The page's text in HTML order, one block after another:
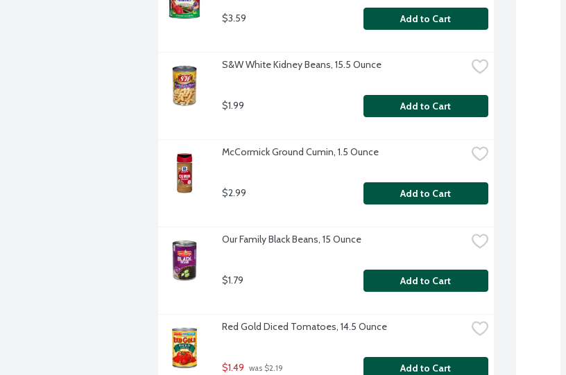
$3.59 Add to Cart
S&W White Kidney Beans, 15.5 Ounce
$1.99 Add to Cart
McCormick Ground Cumin, 1.5 Ounce
$2.99 Add to Cart
Our Family Black Beans, 15 Ounce
$1.79 Add to Cart
Red Gold Diced Tomatoes, 14.5 Ounce
$1.49 was $2.19 Add to Cart